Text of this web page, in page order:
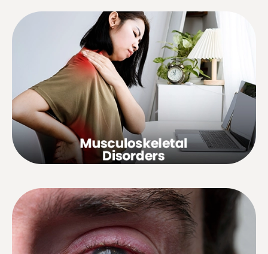
Osteoarthritis, sciatica, lumbago,
weak back, low back pain, etc.
Visual disorders, red, sore, itchy or